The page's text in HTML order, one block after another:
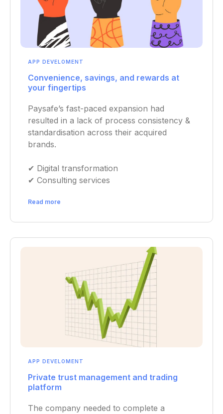
APP DEVELOMENT
Convenience, savings, and rewards at
your fingertips
Paysafe’s fast-paced expansion had
resulted in a lack of process consistency &
standardisation across their acquired
brands.
✔︎ Digital transformation
✔︎ Consulting services
Read more
APP DEVELOMENT
Private trust management and trading
platform
The company needed to complete a